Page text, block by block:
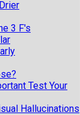
3 F's
Test Your
Hallucinations